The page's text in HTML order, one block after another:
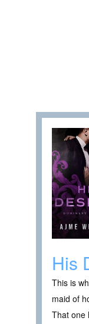
His
This is
maid of
That one